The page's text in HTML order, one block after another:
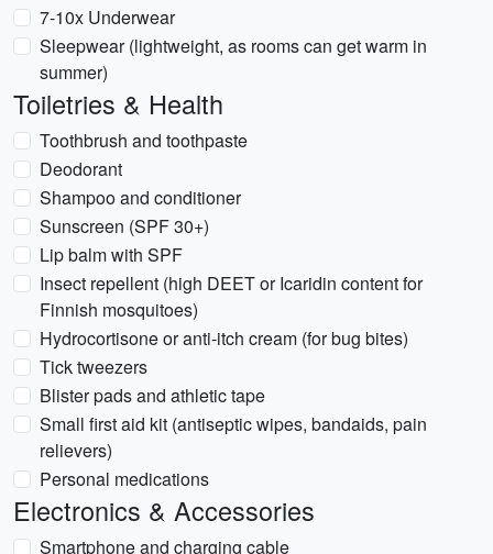
7-10x Underwear
Sleepwear (lightweight, as rooms can get warm in
summer)
Toiletries & Health
Toothbrush and toothpaste
Deodorant
Shampoo and conditioner
Sunscreen (SPF 30+)
Lip balm with SPF
Insect repellent (high DEET or Icaridin content for
Finnish mosquitoes)
Hydrocortisone or anti-itch cream (for bug bites)
Tick tweezers
Blister pads and athletic tape
Small first aid kit (antiseptic wipes, bandaids, pain
relievers)
Personal medications
Electronics & Accessories
Smartphone and charging cable